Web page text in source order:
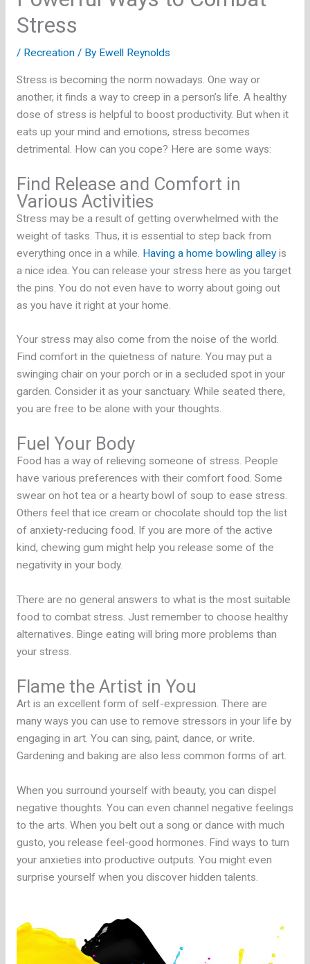
Stress
/ Recreation/ By Ewell Reynolds
Stress is becoming the norm nowadays. One way or
another, it finds a way to creep in a person’s life. A healthy
dose of stress is helpful to boost productivity. But when it
eats up your mind and emotions, stress becomes
detrimental. How can you cope? Here are some ways:
Find Release and Comfort in
Various Activities
Stress may be a result of getting overwhelmed with the
weight of tasks. Thus, it is essential to step back from
everything once in a while. Having a home bowling alleyis
a nice idea. You can release your stress here as you target
the pins. You do not even have to worry about going out
as you have it right at your home.
Your stress may also come from the noise of the world.
Find comfort in the quietness of nature. You may put a
swinging chair on your porch or in a secluded spot in your
garden. Consider it as your sanctuary. While seated there,
you are free to be alone with your thoughts.
Fuel Your Body
Food has a way of relieving someone of stress. People
have various preferences with their comfort food. Some
swear on hot tea or a hearty bowl of soup to ease stress.
Others feel that ice cream or chocolate should top the list
of anxiety-reducing food. If you are more of the active
kind, chewing gum might help you release some of the
negativity in your body.
There are no general answers to what is the most suitable
food to combat stress. Just remember to choose healthy
alternatives. Binge eating will bring more problems than
your stress.
Flame the Artist in You
Art is an excellent form of self-expression. There are
many ways you can use to remove stressors in your life by
engaging in art. You can sing, paint, dance, or write.
Gardening and baking are also less common forms of art.
When you surround yourself with beauty, you can dispel
negative thoughts. You can even channel negative feelings
to the arts. When you belt out a song or dance with much
gusto, you release feel-good hormones. Find ways to turn
your anxieties into productive outputs. You might even
surprise yourself when you discover hidden talents.